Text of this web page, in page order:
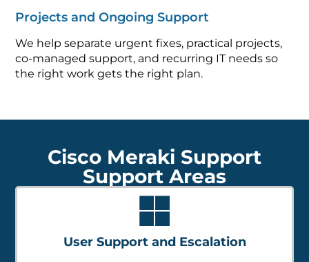
Projects and Ongoing Support
We help separate urgent fixes, practical projects,
co-managed support, and recurring IT needs so
the right work gets the right plan.
Cisco Meraki Support
Support Areas
User Support and Escalation